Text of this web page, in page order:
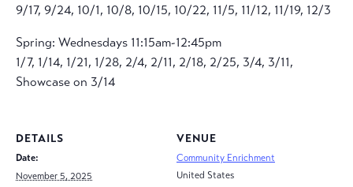
9/17, 9/24, 10/1, 10/8, 10/15, 10/22, 11/5, 11/12, 11/19, 12/3
Spring: Wednesdays 11:15am-12:45pm
1/7, 1/14, 1/21, 1/28, 2/4, 2/11, 2/18, 2/25, 3/4, 3/11,
Showcase on 3/14
DETAILS
Date:
November 5, 2025
VENUE
Community Enrichment
United States